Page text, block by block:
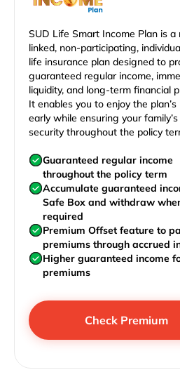
SUD Life Smart Income Plan is a
linked, non-participating,
life insurance plan designed to
guaranteed regular income,
liquidity, and long-term financial
It enables you to enjoy the
early while ensuring your
security throughout the policy
Guaranteed regular income
throughout the policy term
Accumulate guaranteed
Safe Box and withdraw
required
Premium Offset feature to
premiums through accrued
Higher guaranteed income
premiums
Check Premium